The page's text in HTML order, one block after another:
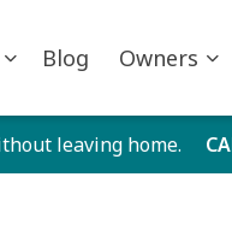
Blog Owners
leaving home.